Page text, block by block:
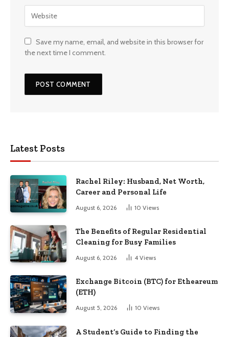
Save my name, email, and website in this browser for
the next time I comment.
Latest Posts
Rachel Riley: Husband, Net Worth,
Career and Personal Life
August 6, 2026 10 Views
The Benefits of Regular Residential
Cleaning for Busy Families
August 6, 2026 4 Views
Exchange Bitcoin (BTC) for Etheareum
(ETH)
August 5, 2026 10 Views
A Student’s Guide to Finding the